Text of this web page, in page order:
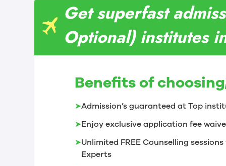
Get superfast
Optional) institutes
Benefits of choosing
➤Admission’s guaranteed at Top
➤Enjoy exclusive application fee
➤Unlimited FREE Counselling sessions
Experts